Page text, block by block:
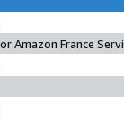
Amazon France